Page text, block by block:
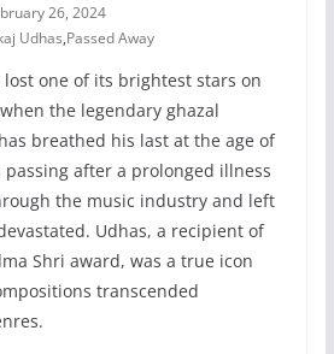
26, 2024
Udhas,Passed Away
one of its brightest stars on
the legendary ghazal
breathed his last at the age of
passing after a prolonged illness
the music industry and left
Udhas, a recipient of
Shri award, was a true icon
transcended